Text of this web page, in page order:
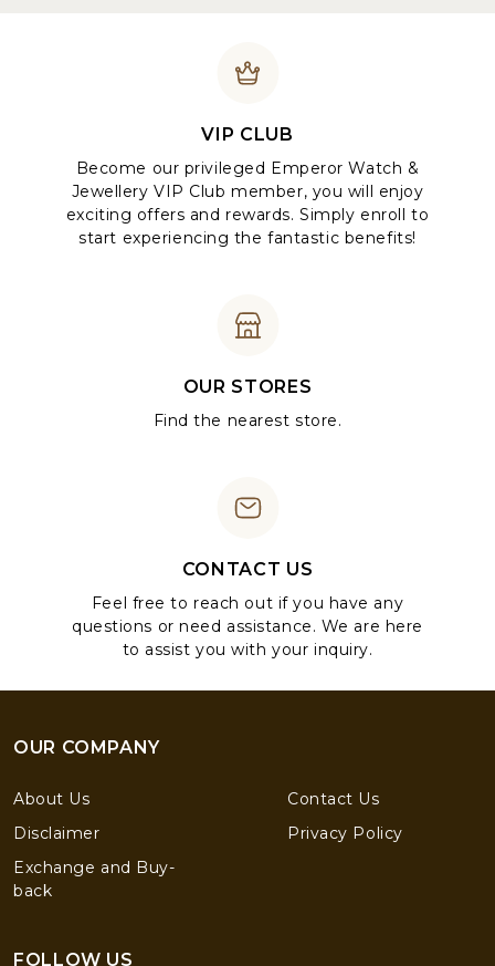
VIP CLUB
Become our privileged Emperor Watch &
Jewellery VIP Club member, you will enjoy
exciting offers and rewards. Simply enroll to
start experiencing the fantastic benefits!
OUR STORES
Find the nearest store.
CONTACT US
Feel free to reach out if you have any
questions or need assistance. We are here
to assist you with your inquiry.
OUR COMPANY
About Us
Contact Us
Disclaimer
Privacy Policy
Exchange and Buy-
back
FOLLOW US